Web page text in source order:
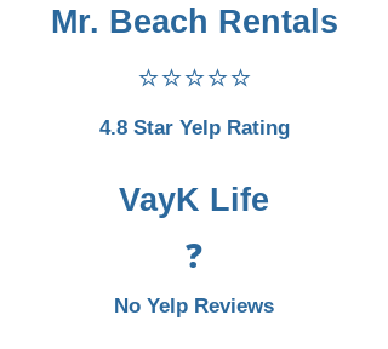
Mr. Beach Rentals
⭐⭐⭐⭐⭐
4.8 Star Yelp Rating
VayK Life
❓
No Yelp Reviews